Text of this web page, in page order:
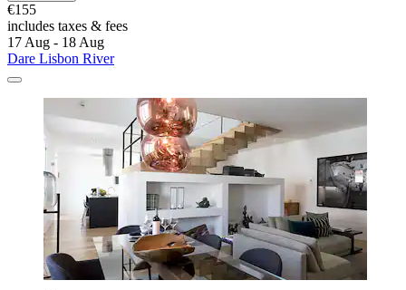
€155
includes taxes & fees
17 Aug - 18 Aug
Dare Lisbon River